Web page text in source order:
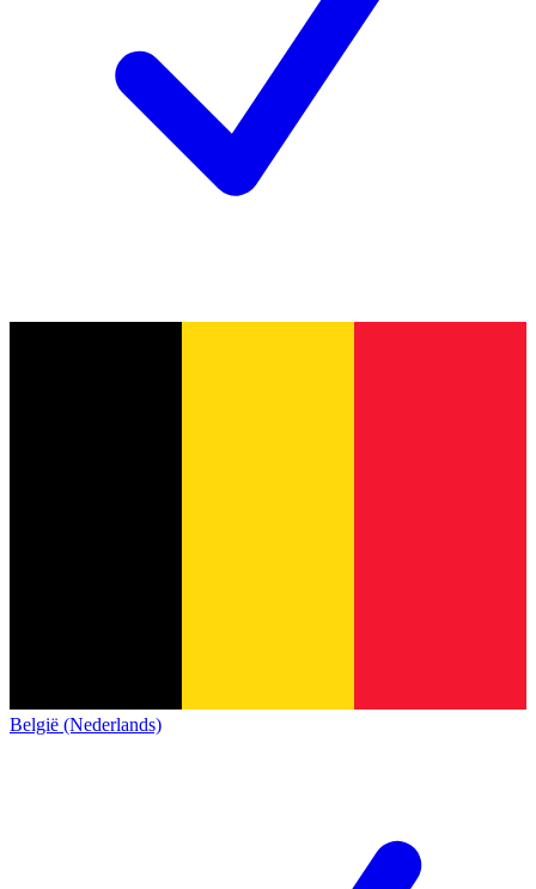
België (Nederlands)